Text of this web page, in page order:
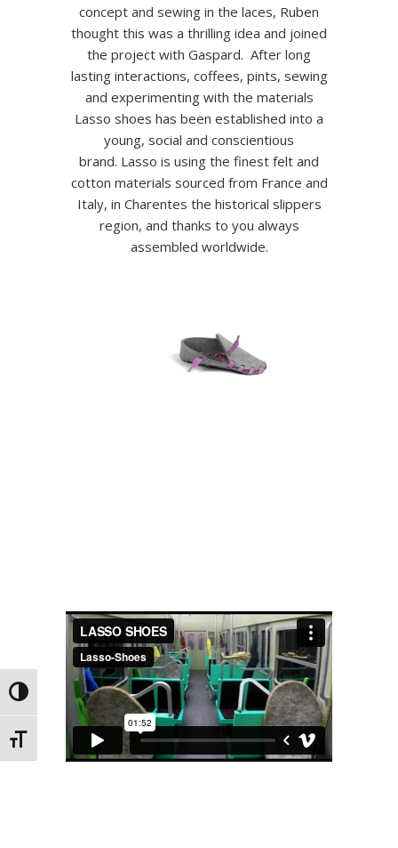
Toggle High Contrast
Toggle Font size
concept and sewing in the laces, Ruben
thought this was a thrilling idea and joined
the project with Gaspard. After long
lasting interactions, coffees, pints, sewing
and experimenting with the materials
Lasso shoes has been established into a
young, social and conscientious
brand. Lasso is using the finest felt and
cotton materials sourced from France and
Italy, in Charentes the historical slippers
region, and thanks to you always
assembled worldwide.